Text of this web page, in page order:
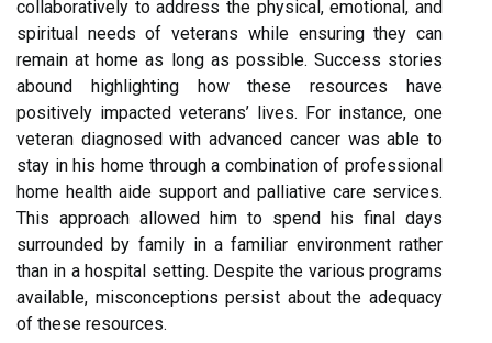
collaboratively to address the physical, emotional, and
spiritual needs of veterans while ensuring they can
remain at home as long as possible. Success stories
abound highlighting how these resources have
positively impacted veterans’ lives. For instance, one
veteran diagnosed with advanced cancer was able to
stay in his home through a combination of professional
home health aide support and palliative care services.
This approach allowed him to spend his final days
surrounded by family in a familiar environment rather
than in a hospital setting. Despite the various programs
available, misconceptions persist about the adequacy
of these resources.